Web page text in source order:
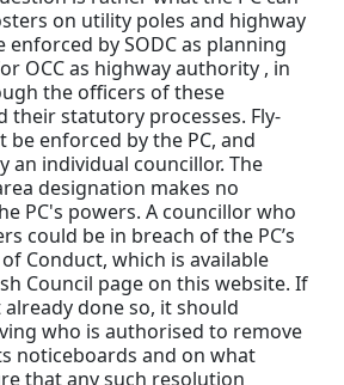
on utility poles and highway
enforced by SODC as planning
OCC as highway authority , in
the officers of these
their statutory processes. Fly-
be enforced by the PC, and
an individual councillor. The
designation makes no
PC's powers. A councillor who
could be in breach of the PC’s
Conduct, which is available
Council page on this website. If
already done so, it should
who is authorised to remove
noticeboards and on what
that any such resolution